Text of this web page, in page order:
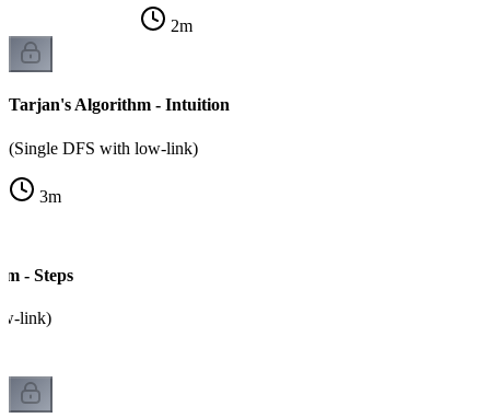
2m
Tarjan's Algorithm - Intuition
(Single DFS with low-link)
3m
- Steps
link)